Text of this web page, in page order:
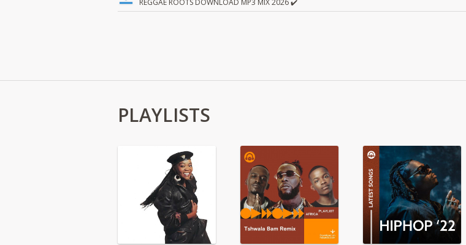
REGGAE ROOTS DOWNLOAD MP3 MIX 2026 ✔️
PLAYLISTS